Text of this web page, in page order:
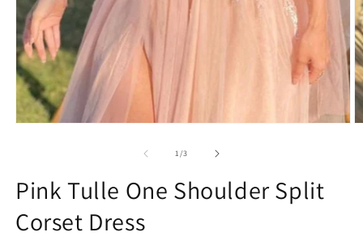
1/of
3
Pink Tulle One Shoulder Split
Corset Dress